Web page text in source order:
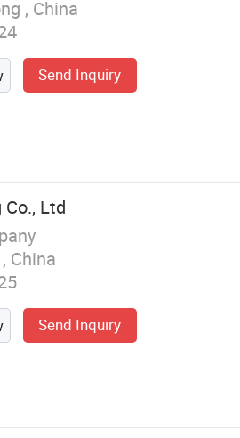
, China
Send Inquiry
Ltd
China
Send Inquiry